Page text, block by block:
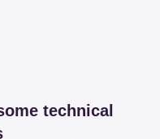
technical